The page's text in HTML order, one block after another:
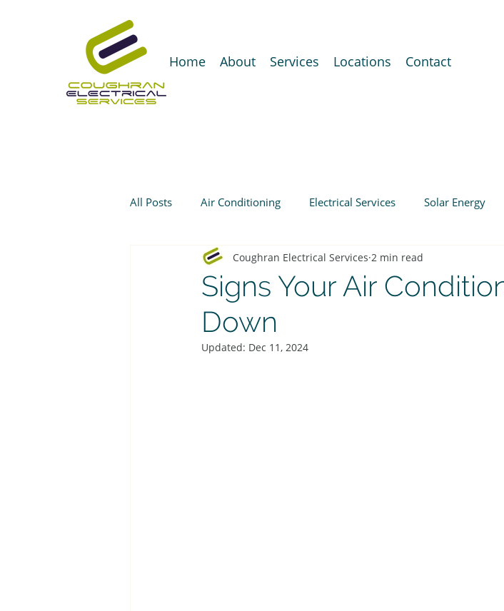
Home About Services Locations Contact
All Posts Air Conditioning Electrical Services Solar Energy
Signs Your Air
Down
Coughran Electrical Services 2 min read
Updated: Dec 11, 2024